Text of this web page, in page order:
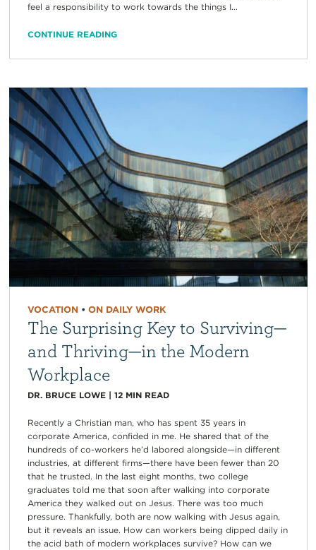
feel a responsibility to work towards the things I...
CONTINUE READING
VOCATION• ON DAILY WORK
The Surprising Key to Surviving—
and Thriving—in the Modern
Workplace
DR. BRUCE LOWE| 12 MIN READ
Recently a Christian man, who has spent 35 years in
corporate America, confided in me. He shared that of the
hundreds of co-workers he’d labored alongside—in different
industries, at different firms—there have been fewer than 20
that he trusted. In the last eight months, two college
graduates told me that soon after walking into corporate
America they walked out on Jesus. There was too much
pressure. Thankfully, both are now walking with Jesus again,
but it reveals an issue. How can workers being dipped daily in
the acid bath of modern workplaces survive? How can we